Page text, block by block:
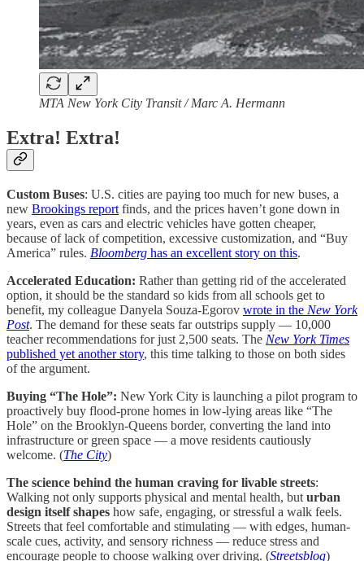
MTA New York City Transit / Marc A. Hermann
Extra! Extra!
Custom Buses: U.S. cities are paying too much for new buses, a
new Brookings report finds, and the prices haven’t gone down in
years, even as cars and electric vehicles have gotten cheaper,
because of lack of competition, excessive customization, and “Buy
America” rules. Bloomberg has an excellent story on this.
Accelerated Education: Rather than getting rid of the accelerated
option, it should be the standard so kids from all schools get to
benefit, my colleague Danyela Souza-Egorov wrote in the New York
Post. The demand for these seats far outstrips supply — 10,000
teacher recommendations for just 2,500 seats. The New York Times
published yet another story, this time talking to those on both sides
of the argument.
Buying “The Hole”: New York City is launching a pilot program to
proactively buy flood-prone homes in low-lying areas like “The
Hole” on the Brooklyn-Queens border, converting the land into
infrastructure or green space — a move residents cautiously
welcome. (The City)
The science behind the human craving for livable streets:
Walking not only supports physical and mental health, but urban
design itself shapes how safe, engaging, or stressful a walk feels.
Streets that feel comfortable and stimulating — with edges, human-
scale cues, activity, and sensory richness — reduce stress and
encourage people to choose walking over driving. (Streetsblog)